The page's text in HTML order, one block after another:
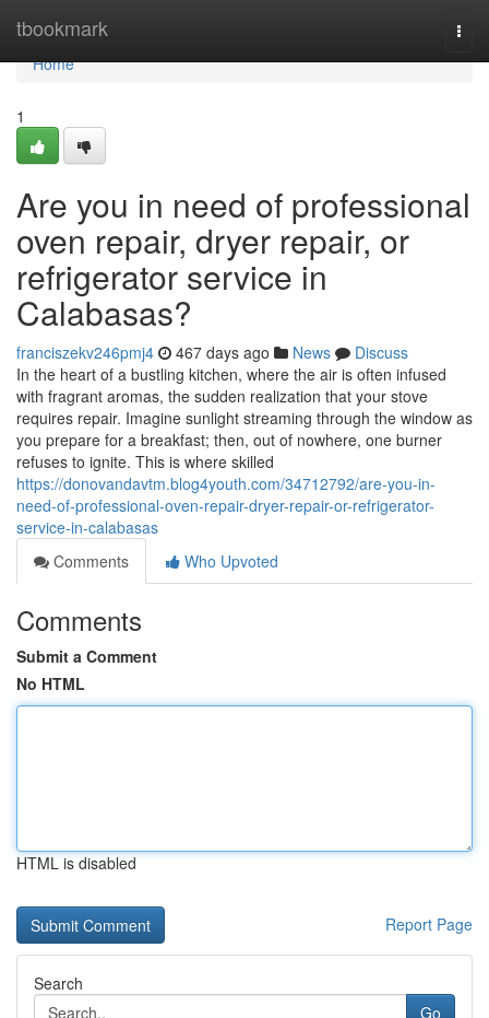
tbookmark
Home
Home
1
Are you in need of professional
oven repair, dryer repair, or
refrigerator service in
Calabasas?
franciszekv246pmj4 467 days ago News
Discuss
In the heart of a bustling kitchen, where the air is often infused
with fragrant aromas, the sudden realization that your stove
requires repair. Imagine sunlight streaming through the window as
you prepare for a breakfast; then, out of nowhere, one burner
refuses to ignite. This is where skilled
https://donovandavtm.blog4youth.com/34712792/are-you-in-
need-of-professional-oven-repair-dryer-repair-or-refrigerator-
service-in-calabasas
Comments
Who Upvoted
Comments
Submit a Comment
No HTML
HTML is disabled
Report Page
Search
Go